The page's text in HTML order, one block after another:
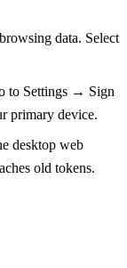
data. Select
to Settings → Sign
primary device.
desktop web
old tokens.